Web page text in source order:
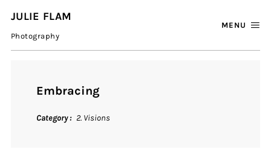
JULIE FLAM
Photography
MENU
Embracing
Category 2. Visions